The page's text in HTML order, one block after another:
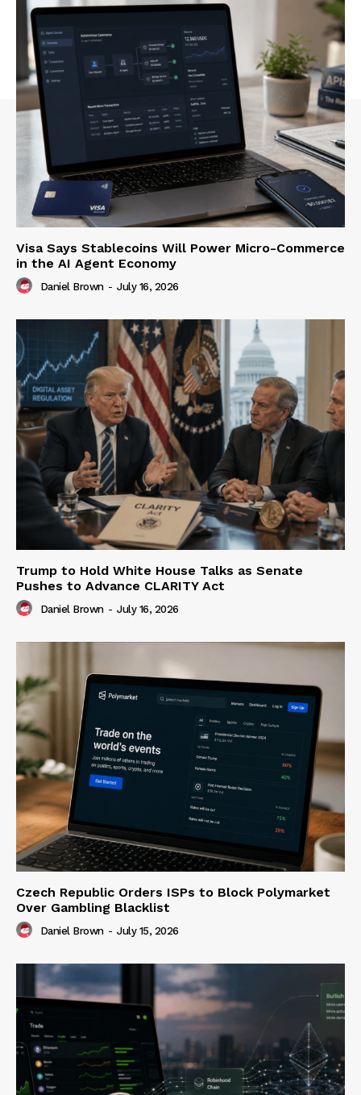
Visa Says Stablecoins Will Power Micro-Commerce
in the AI Agent Economy
Daniel Brown - July 16, 2026
Trump to Hold White House Talks as Senate
Pushes to Advance CLARITY Act
Daniel Brown - July 16, 2026
Czech Republic Orders ISPs to Block Polymarket
Over Gambling Blacklist
Daniel Brown - July 15, 2026